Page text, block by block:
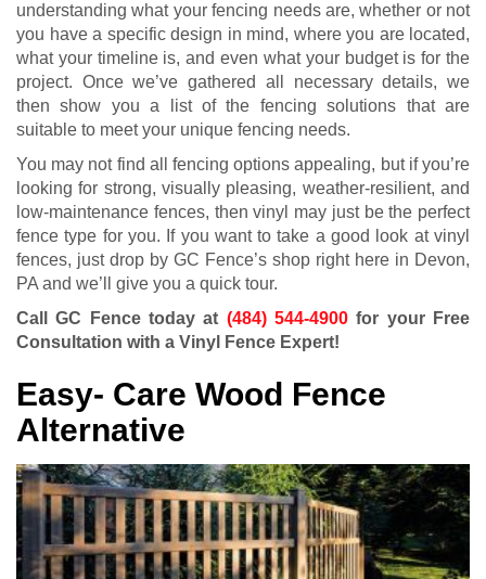
understanding what your fencing needs are, whether or not
you have a specific design in mind, where you are located,
what your timeline is, and even what your budget is for the
project. Once we’ve gathered all necessary details, we
then show you a list of the fencing solutions that are
suitable to meet your unique fencing needs.
You may not find all fencing options appealing, but if you’re
looking for strong, visually pleasing, weather-resilient, and
low-maintenance fences, then vinyl may just be the perfect
fence type for you. If you want to take a good look at vinyl
fences, just drop by GC Fence’s shop right here in Devon,
PA and we’ll give you a quick tour.
Call GC Fence today at (484) 544-4900 for your Free
Consultation with a Vinyl Fence Expert!
Easy- Care Wood Fence
Alternative